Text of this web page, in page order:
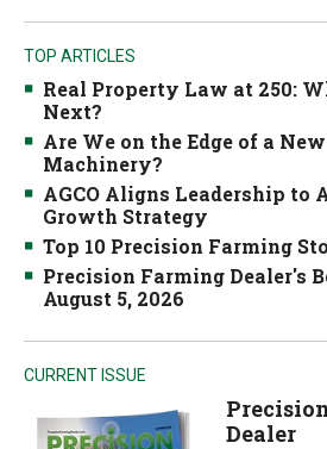
TOP ARTICLES
Real Property Law at 250:
Next?
Are We on the Edge of a
Machinery?
AGCO Aligns Leadership to
Growth Strategy
Top 10 Precision Farming
Precision Farming Dealer's
August 5, 2026
CURRENT ISSUE
Dealer